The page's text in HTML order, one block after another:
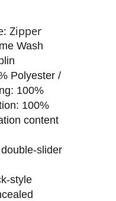
Zipper
Wash
Polyester /
100%
100%
content
slider
style